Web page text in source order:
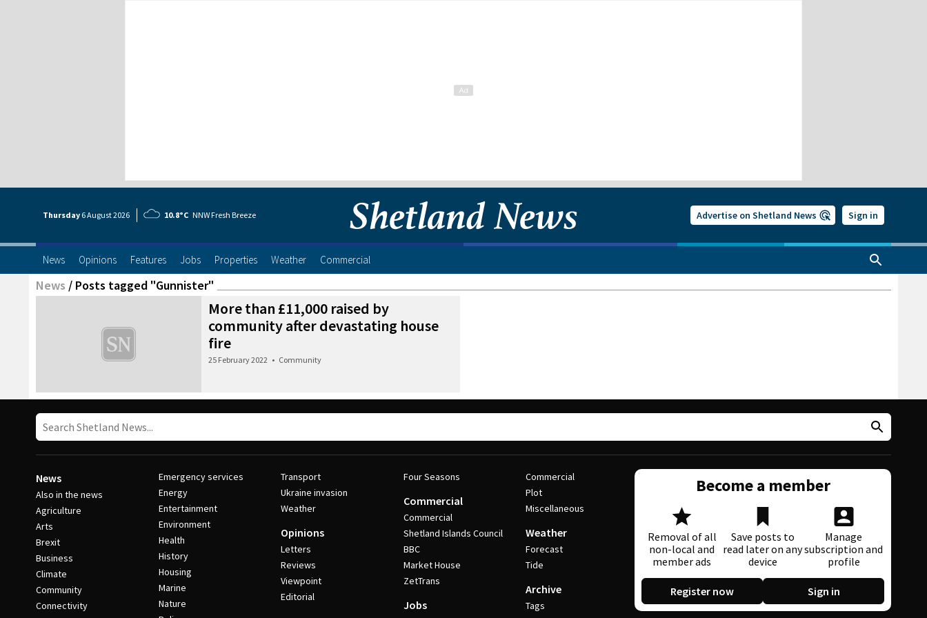
Thursday 6 August2026 10.8°C NNW Fresh Breeze Advertise on Shetland News Sign in
News Opinions Features Jobs Properties Weather Commercial
News / Posts tagged "Gunnister"
More than £11,000 raised by
community after devastating house
fire
25 February 2022 • Community
News
Also in the news
Agriculture
Arts
Brexit
Business
Climate
Community
Connectivity
Emergency services
Energy
Entertainment
Environment
Health
History
Housing
Marine
Nature
Transport
Ukraine invasion
Weather
Opinions
Letters
Reviews
Viewpoint
Editorial
Four Seasons
Commercial
Commercial
Shetland Islands Council
BBC
Market House
ZetTrans
Jobs
Commercial
Plot
Miscellaneous
Weather
Forecast
Tide
Archive
Tags
Become a member
Removal of all
non-local and
member ads
Save posts to
read later on any
device
Manage
subscription and
profile
Register now Sign in